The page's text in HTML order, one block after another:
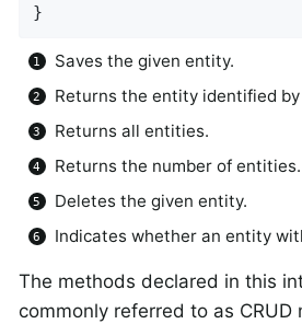
}
Saves the given entity.
Returns the entity identified by
Returns all entities.
Returns the number of entities.
Deletes the given entity.
Indicates whether an entity
The methods declared in this
commonly referred to as CRUD